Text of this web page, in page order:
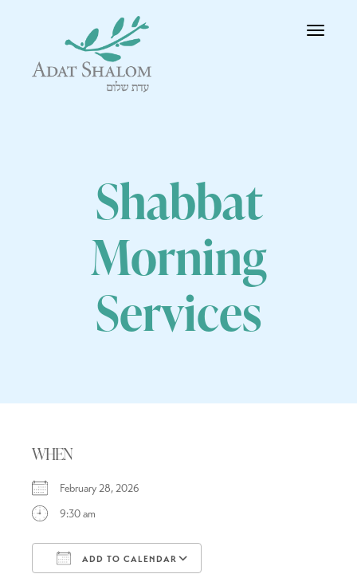
Toggle
Shabbat
Morning
Services
WHEN
February 28, 2026
9:30 am
ADD TO CALENDAR